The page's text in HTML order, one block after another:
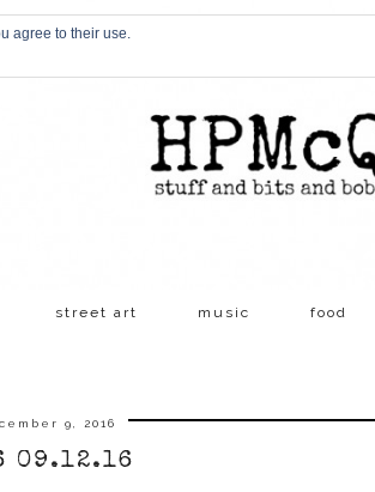
street art music food
9, 2016
09.12.16
agree to their use.